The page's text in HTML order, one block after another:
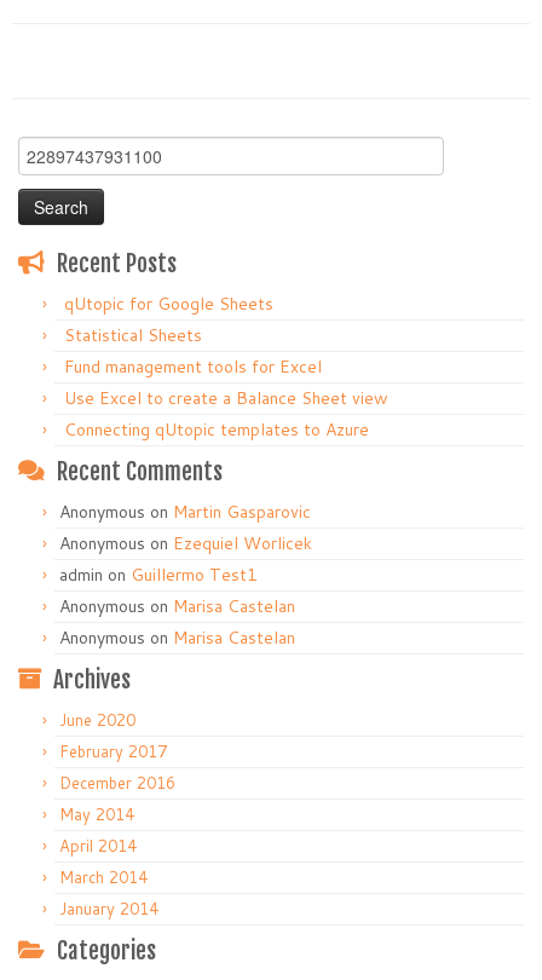
Search
for:
Recent Posts
qUtopic for Google Sheets
Statistical Sheets
Fund management tools for Excel
Use Excel to create a Balance Sheet view
Connecting qUtopic templates to Azure
Recent Comments
Anonymous on Martin Gasparovic
Anonymous on Ezequiel Worlicek
admin on Guillermo Test1
Anonymous on Marisa Castelan
Anonymous on Marisa Castelan
Archives
June 2020
February 2017
December 2016
May 2014
April 2014
March 2014
January 2014
Categories